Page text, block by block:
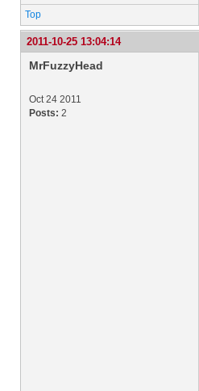
Top
2011-10-25 13:04:14
MrFuzzyHead
Oct 24 2011
Posts: 2